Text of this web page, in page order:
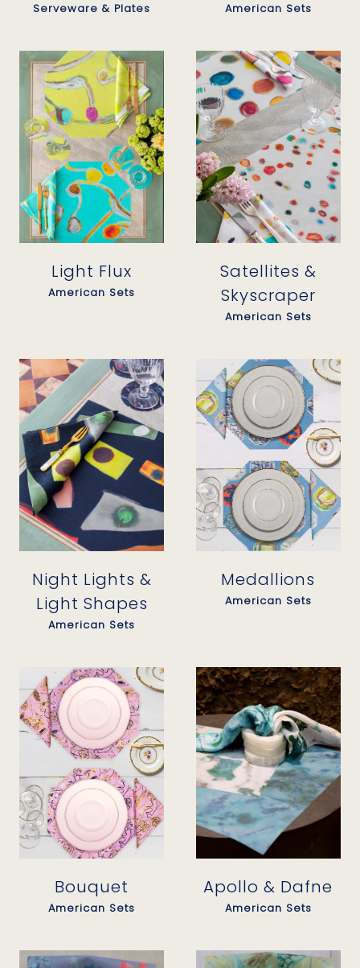
Serveware & Plates American Sets
Light Flux
American Sets
Satellites &
Skyscraper
American Sets
Night Lights &
Light Shapes
American Sets
Medallions
American Sets
Bouquet
American Sets
Apollo & Dafne
American Sets